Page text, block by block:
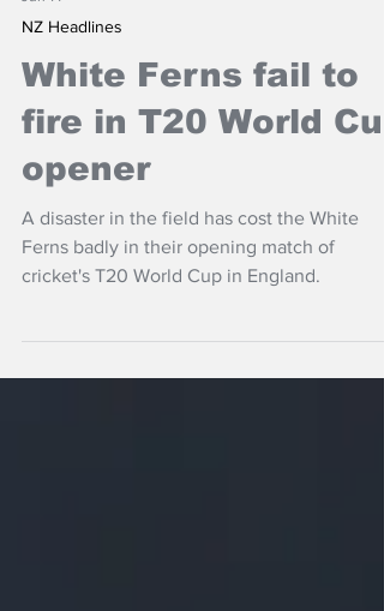
Jun 14
NZ Headlines
White Ferns fail to
fire in T20 World
opener
A disaster in the field has cost the White
Ferns badly in their opening match of